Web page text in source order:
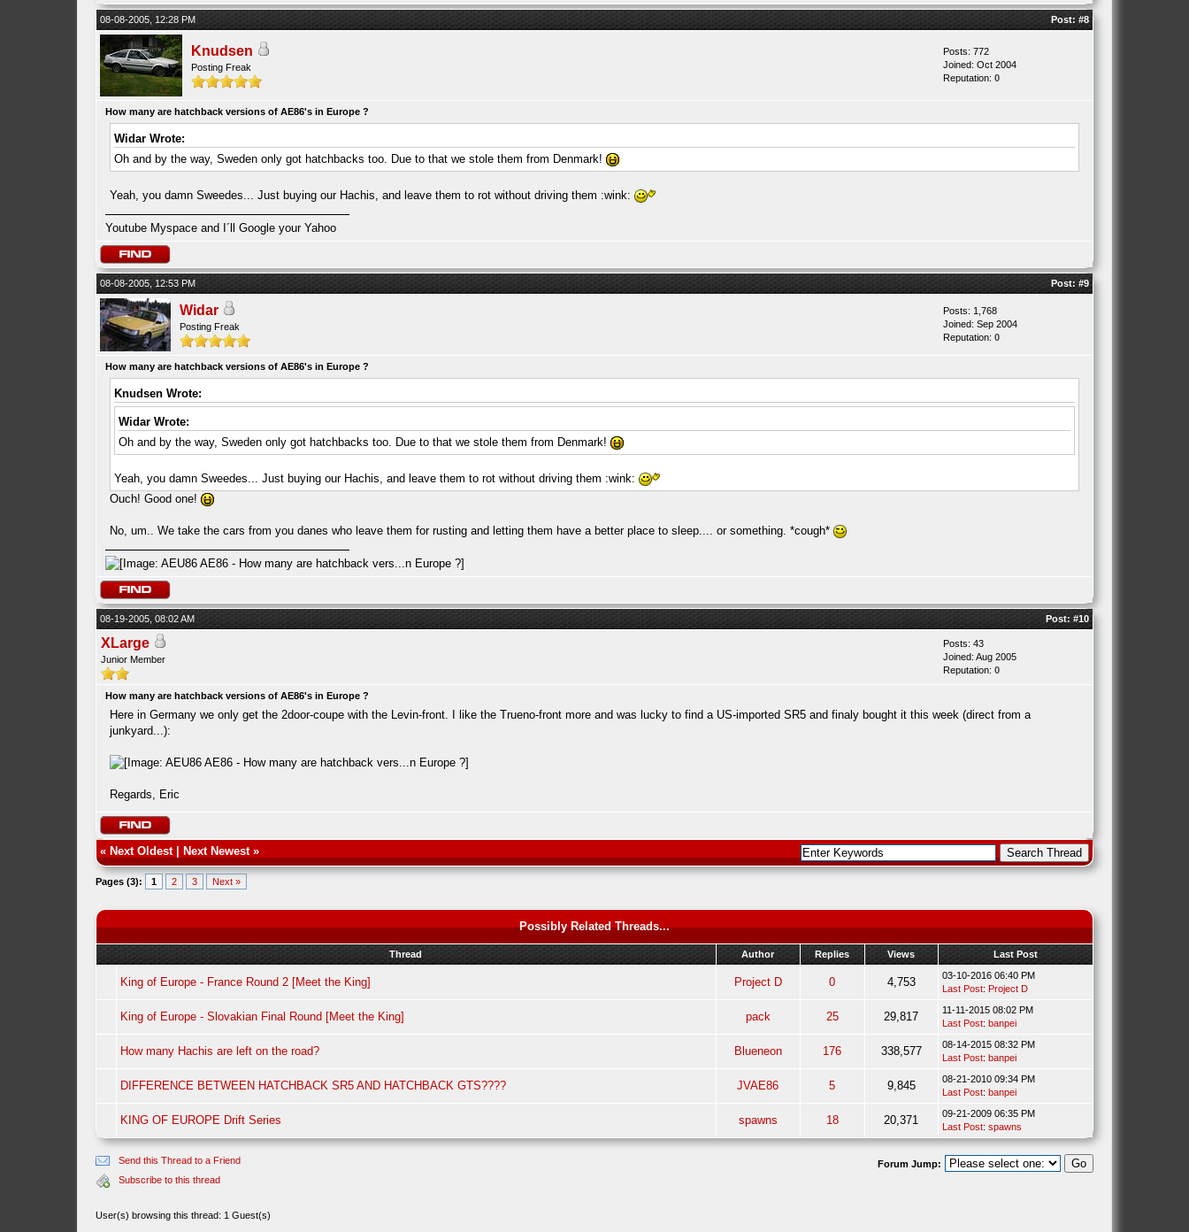
08-08-2005, 12:28 PM Post: #8
Knudsen
Posting Freak
Posts: 772
Joined: Oct 2004
Reputation: 0
How many are hatchback versions of AE86's in Europe ?
Widar Wrote:
Oh and by the way, Sweden only got hatchbacks too. Due to that we stole them from Denmark!
Yeah, you damn Sweedes... Just buying our Hachis, and leave them to rot without driving them :wink:
Youtube Myspace and I´ll Google your Yahoo
08-08-2005, 12:53 PM Post: #9
Widar
Posting Freak
Posts: 1,768
Joined: Sep 2004
Reputation: 0
How many are hatchback versions of AE86's in Europe ?
Knudsen Wrote:
Widar Wrote:
Oh and by the way, Sweden only got hatchbacks too. Due to that we stole them from Denmark!
Yeah, you damn Sweedes... Just buying our Hachis, and leave them to rot without driving them :wink:
Ouch! Good one!
No, um.. We take the cars from you danes who leave them for rusting and letting them have a better place to sleep.... or something. *cough*
08-19-2005, 08:02 AM Post: #10
XLarge
Junior Member
Posts: 43
Joined: Aug 2005
Reputation: 0
How many are hatchback versions of AE86's in Europe ?
Here in Germany we only get the 2door-coupe with the Levin-front. I like the Trueno-front more and was lucky to find a US-imported SR5 and finaly bought it this week (direct from a
junkyard...):
Regards, Eric
« Next Oldest| Next Newest»
Pages (3): 1 2 3 Next »
Possibly Related Threads...
Thread Author Replies Views Last Post
King of Europe - France Round 2 [Meet the King] Project D 0 4,753
03-10-2016 06:40 PM
Last Post: Project D
King of Europe - Slovakian Final Round [Meet the King] pack 25 29,817
11-11-2015 08:02 PM
Last Post: banpei
How many Hachis are left on the road? Blueneon 176 338,577
08-14-2015 08:32 PM
Last Post: banpei
DIFFERENCE BETWEEN HATCHBACK SR5 AND HATCHBACK GTS???? JVAE86 5 9,845
08-21-2010 09:34 PM
Last Post: banpei
KING OF EUROPE Drift Series spawns 18 20,371
09-21-2009 06:35 PM
Last Post: spawns
Send this Thread to a Friend
Subscribe to this thread
Forum Jump:
User(s) browsing this thread: 1 Guest(s)